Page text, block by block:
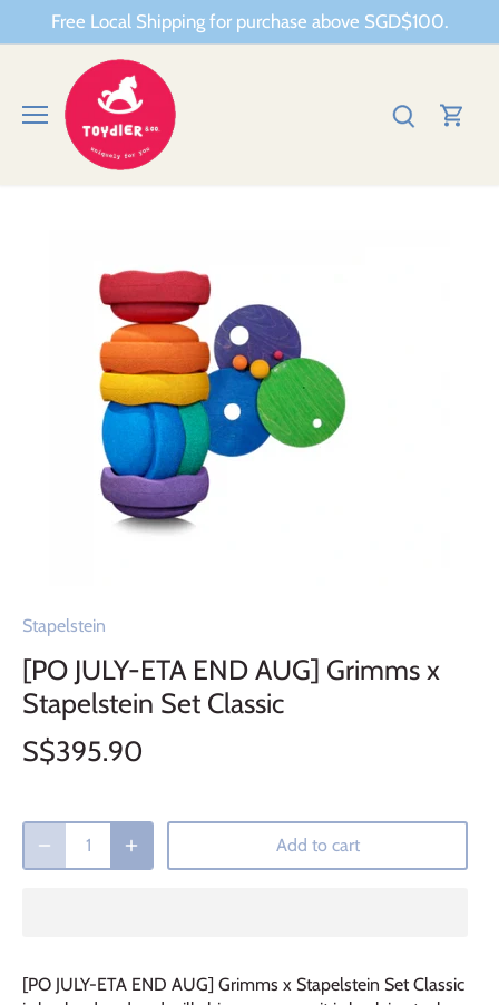
Free Local Shipping for purchase above SGD$100.
Stapelstein
[PO JULY-ETA END AUG] Grimms x
Stapelstein Set Classic
S$395.90
Add to cart
[PO JULY-ETA END AUG] Grimms x Stapelstein Set Classic